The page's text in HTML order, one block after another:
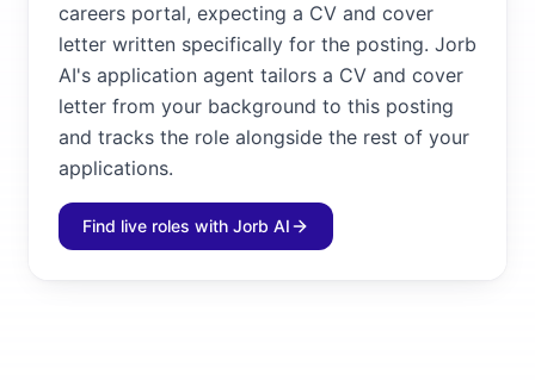
careers portal, expecting a CV and cover
letter written specifically for the posting. Jorb
AI's application agent tailors a CV and cover
letter from your background to this posting
and tracks the role alongside the rest of your
applications.
Find live roles with Jorb AI